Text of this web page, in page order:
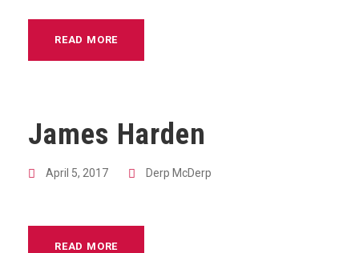
READ MORE
James Harden
April 5, 2017 Derp McDerp
READ MORE